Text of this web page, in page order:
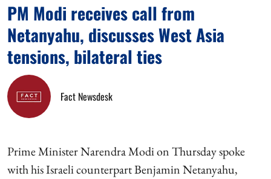
PM Modi receives call from
Netanyahu, discusses West Asia
tensions, bilateral ties
Fact Newsdesk
Prime Minister Narendra Modi on Thursday spoke
with his Israeli counterpart Benjamin Netanyahu,